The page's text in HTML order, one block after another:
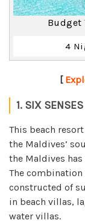
Budget
4
[
1. SIX
This beach
the Maldives’
the Maldives
The
constructed of
in beach villas,
water villas.